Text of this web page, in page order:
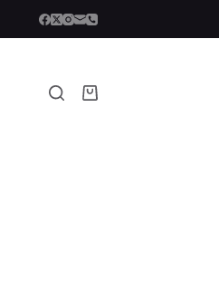
Shopping